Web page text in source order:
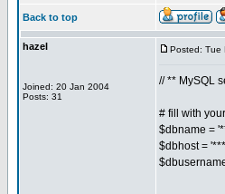
Back to top
hazel
Joined: 20 Jan 2004
Posts: 31
Posted: Tue
// ** MySQL
# fill with
$dbname =
$dbhost =